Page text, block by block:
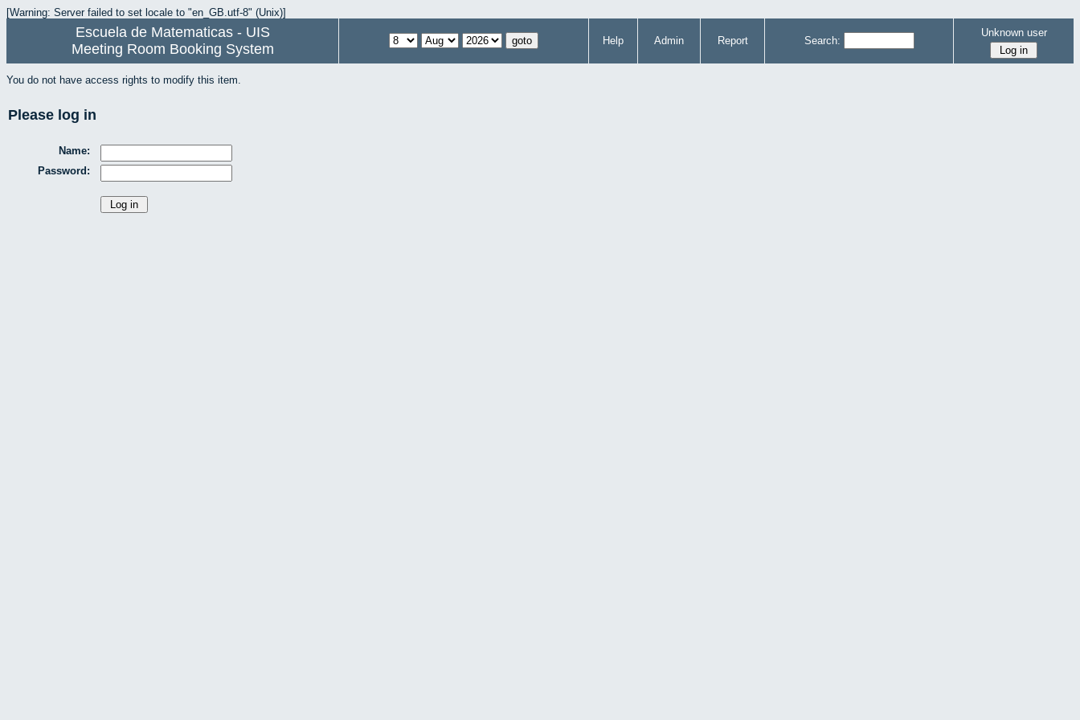
[Warning: Server failed to set locale to "en_GB.utf-8" (Unix)]
Escuela de Matematicas - UIS
Meeting Room Booking System
Help Admin Report Search:
Unknown user
You do not have access rights to modify this item.
Please log in
Name:
Password: